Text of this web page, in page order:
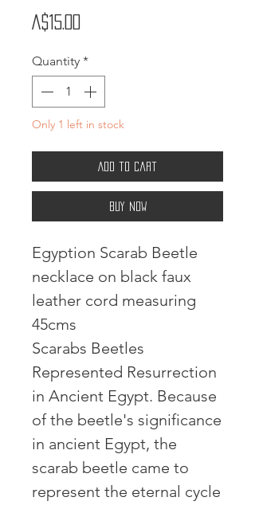
A$15.00
Quantity *
Only 1 left in stock
Add to Cart
Buy Now
Egyption Scarab Beetle
necklace on black faux
leather cord measuring
45cms
Scarabs Beetles
Represented Resurrection
in Ancient Egypt. Because
of the beetle's significance
in ancient Egypt, the
scarab beetle came to
represent the eternal cycle